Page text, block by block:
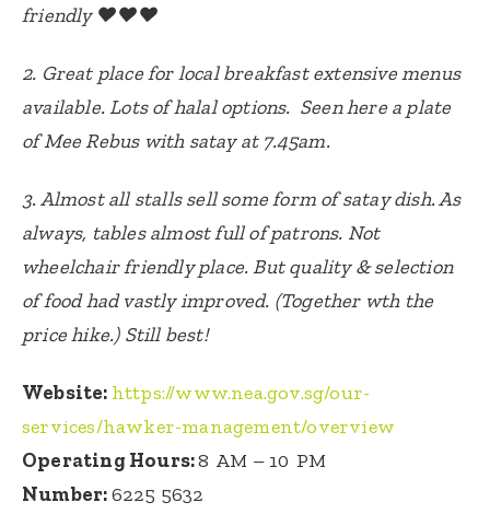
friendly ❤️❤️❤️
2. Great place for local breakfast extensive menus
available. Lots of halal options. Seen here a plate
of Mee Rebus with satay at 7.45am.
3. Almost all stalls sell some form of satay dish. As
always, tables almost full of patrons. Not
wheelchair friendly place. But quality & selection
of food had vastly improved. (Together wth the
price hike.) Still best!
Website: https://www.nea.gov.sg/our-
services/hawker-management/overview
Operating Hours:8 AM – 10 PM
Number:6225 5632